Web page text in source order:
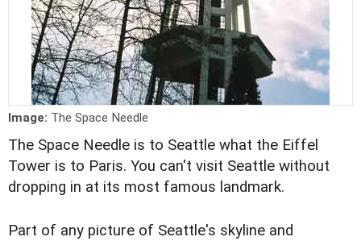
Image: The Space Needle
The Space Needle is to Seattle what the Eiffel
Tower is to Paris. You can't visit Seattle without
dropping in at its most famous landmark.
Part of any picture of Seattle's skyline and